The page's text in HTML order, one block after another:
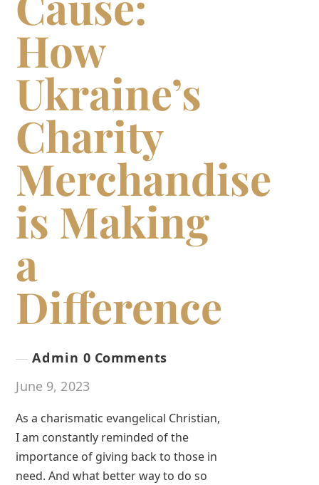
How
Ukraine’s
Charity
Merchandise
is Making
a
Difference
Admin 0 Comments
June 9, 2023
As a charismatic evangelical Christian,
I am constantly reminded of the
importance of giving back to those in
need. And what better way to do so